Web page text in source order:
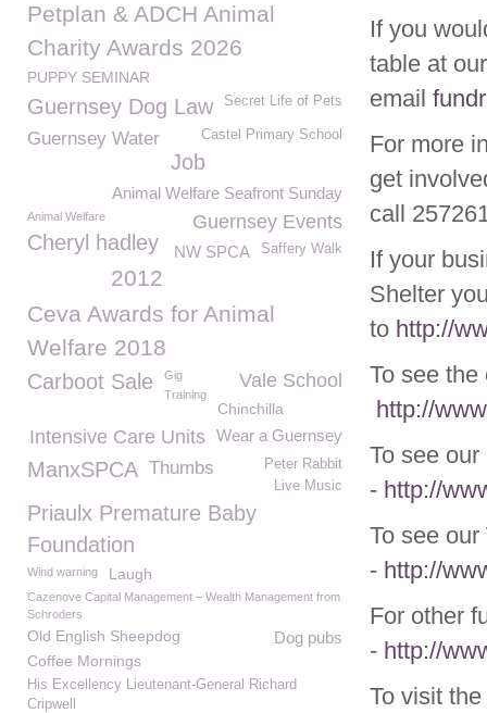
If you
table at
email
For more
get
call
If your
Shelter
to http://
To see
http://
To see
- http://
To see
- http://
For other
- http://
To visit
Petplan & ADCH Animal
Charity Awards 2026
PUPPY SEMINAR
Guernsey Dog Law Secret Life of Pets
Guernsey Water Castel Primary School
Job
Animal Welfare Seafront Sunday
Animal Welfare Guernsey Events
Cheryl hadley Saffery Walk
NW SPCA
2012
Ceva Awards for Animal
Welfare 2018
Carboot Sale Gig Vale School
Training
Chinchilla
Wear a Guernsey
Intensive Care Units
ManxSPCA Thumbs
Peter Rabbit
Live Music
Priaulx Premature Baby
Foundation
Wind warning Laugh
Cazenove Capital Management – Wealth Management from
Schroders
Dog pubs
Old English Sheepdog
Coffee Mornings
His Excellency Lieutenant-General Richard
Cripwell